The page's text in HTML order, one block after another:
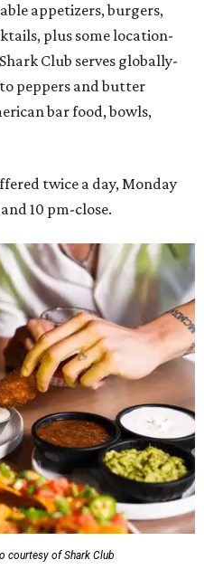
appetizers, burgers,
plus some location-
Club serves globally-
peppers and butter
bar food, bowls,
twice a day, Monday
10 pm-close.
courtesy of Shark Club